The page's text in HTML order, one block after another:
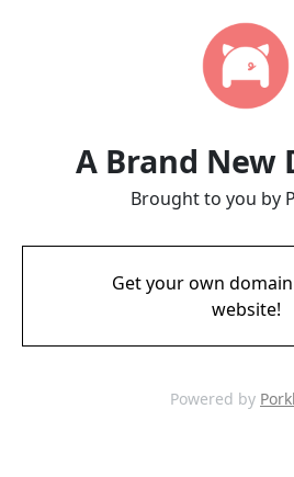
A Brand New
Brought to you by
Get your own
website!
Powered by